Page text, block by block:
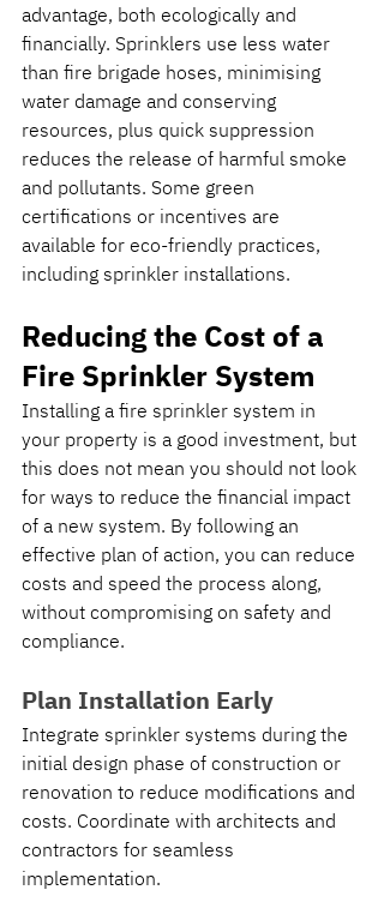
advantage, both ecologically and
financially. Sprinklers use less water
than fire brigade hoses, minimising
water damage and conserving
resources, plus quick suppression
reduces the release of harmful smoke
and pollutants. Some green
certifications or incentives are
available for eco-friendly practices,
including sprinkler installations.
Reducing the Cost of a
Fire Sprinkler System
Installing a fire sprinkler system in
your property is a good investment, but
this does not mean you should not look
for ways to reduce the financial impact
of a new system. By following an
effective plan of action, you can reduce
costs and speed the process along,
without compromising on safety and
compliance.
Plan Installation Early
Integrate sprinkler systems during the
initial design phase of construction or
renovation to reduce modifications and
costs. Coordinate with architects and
contractors for seamless
implementation.